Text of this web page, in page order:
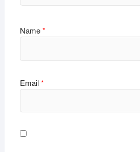
Name*
Email*